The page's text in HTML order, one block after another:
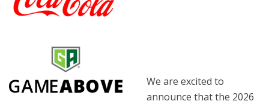
We are excited to
announce that the 2026